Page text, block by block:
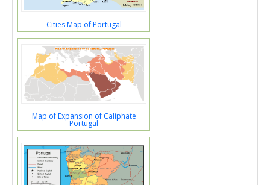
Cities Map of Portugal
Map of Expansion of Caliphate
Portugal